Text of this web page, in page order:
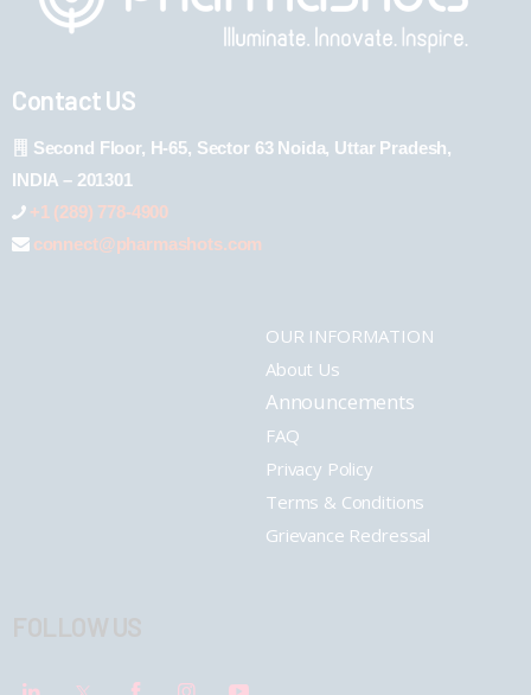
Contact US
Second Floor, H-65, Sector 63 Noida, Uttar Pradesh,
INDIA – 201301
+1 (289) 778-4900
connect@pharmashots.com
OUR INFORMATION
About Us
Announcements
FAQ
Privacy Policy
Terms & Conditions
Grievance Redressal